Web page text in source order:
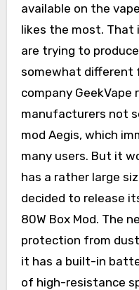
available on the
likes the most. That
are trying to
somewhat different
company
manufacturers not
mod Aegis, which
many users. But it
has a rather large
decided to release
80W Box Mod. The
protection from
it has a built-in
of high-resistance